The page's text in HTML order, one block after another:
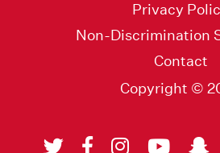
Privacy
Non-Discrimination
Contact
Copyright ©